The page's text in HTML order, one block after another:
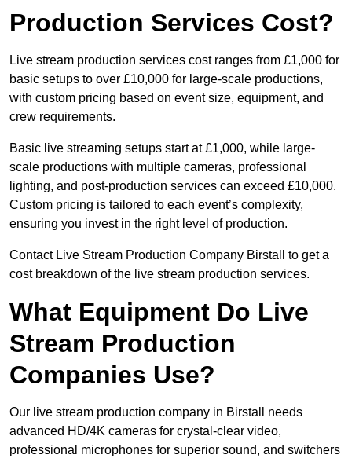
Production Services Cost?
Live stream production services cost ranges from £1,000 for
basic setups to over £10,000 for large-scale productions,
with custom pricing based on event size, equipment, and
crew requirements.
Basic live streaming setups start at £1,000, while large-
scale productions with multiple cameras, professional
lighting, and post-production services can exceed £10,000.
Custom pricing is tailored to each event’s complexity,
ensuring you invest in the right level of production.
Contact Live Stream Production Company Birstall to get a
cost breakdown of the live stream production services.
What Equipment Do Live
Stream Production
Companies Use?
Our live stream production company in Birstall needs
advanced HD/4K cameras for crystal-clear video,
professional microphones for superior sound, and switchers